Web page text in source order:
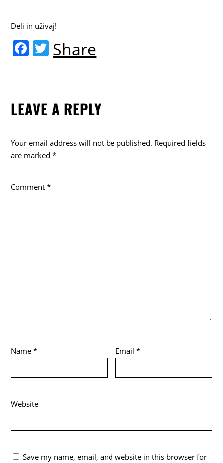
Deli in uživaj!
F
b
o
k
T
w
Share
LEAVE A REPLY
Your email address will not be published. Required fields
are marked*
Comment*
Name* Email*
Website
Save my name, email, and website in this browser for